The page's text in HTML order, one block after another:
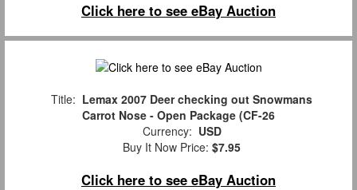
Click here to see eBay Auction
Title: Lemax 2007 Deer checking out Snowmans
Carrot Nose - Open Package (CF-26
Currency: USD
Buy It Now Price: $7.95
Click here to see eBay Auction